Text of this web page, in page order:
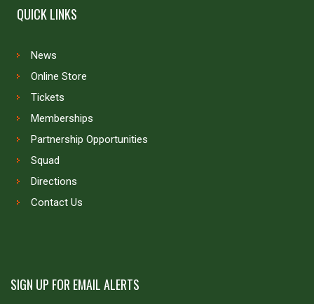
QUICK LINKS
News
Online Store
Tickets
Memberships
Partnership Opportunities
Squad
Directions
Contact Us
SIGN UP FOR EMAIL ALERTS